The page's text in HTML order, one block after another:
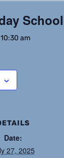
School
10:30 am
Date:
27, 2025